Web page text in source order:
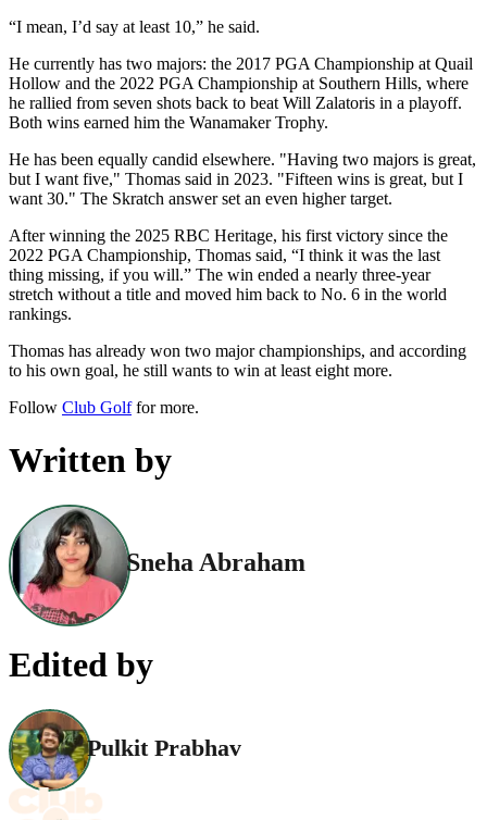
“I mean, I’d say at least 10,” he said.
He currently has two majors: the 2017 PGA Championship at Quail
Hollow and the 2022 PGA Championship at Southern Hills, where
he rallied from seven shots back to beat Will Zalatoris in a playoff.
Both wins earned him the Wanamaker Trophy.
He has been equally candid elsewhere. "Having two majors is great,
but I want five," Thomas said in 2023. "Fifteen wins is great, but I
want 30." The Skratch answer set an even higher target.
After winning the 2025 RBC Heritage, his first victory since the
2022 PGA Championship, Thomas said, “I think it was the last
thing missing, if you will.” The win ended a nearly three-year
stretch without a title and moved him back to No. 6 in the world
rankings.
Thomas has already won two major championships, and according
to his own goal, he still wants to win at least eight more.
Follow Club Golffor more.
Written by
Sneha Abraham
Edited by
Pulkit Prabhav